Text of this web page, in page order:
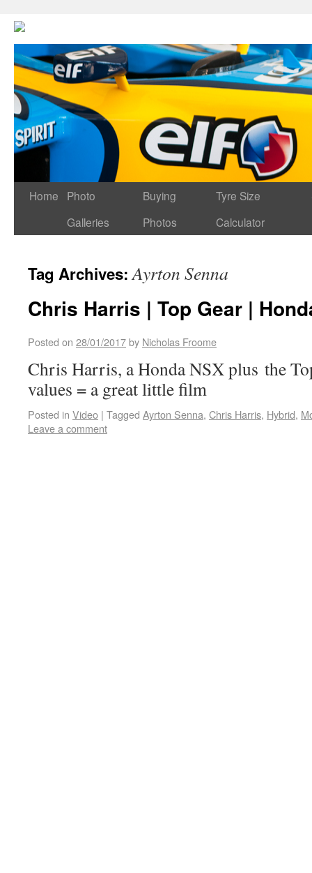
Home
Photo
Galleries
Buying
Photos
Tyre Size
Calculator
Tag Archives:Ayrton Senna
Chris Harris | Top Gear |
Posted on 28/01/2017by Nicholas Froome
Chris Harris, a Honda NSX plus the
values = a great little film
Posted in Video | Tagged Ayrton Senna, Chris Harris, Hybrid,
Leave a comment